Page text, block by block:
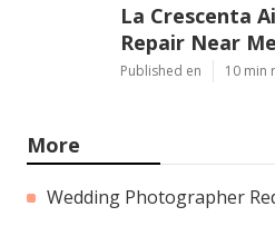
La Crescenta
Repair Near Me
Published en 10 min
More
Wedding Photographer